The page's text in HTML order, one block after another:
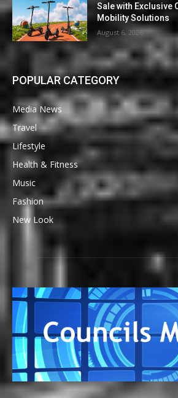
Sale with Exclusive
Mobility Solutions
August 6, 2026
POPULAR CATEGORY
Media News
Travel
Lifestyle
Health & Fitness
Music
Fashion
New Look